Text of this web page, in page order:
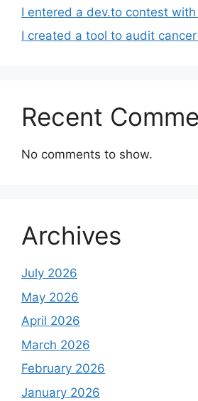
I entered a dev.to contest
I created a tool to audit
Recent
No comments to show.
Archives
July 2026
May 2026
April 2026
March 2026
February 2026
January 2026